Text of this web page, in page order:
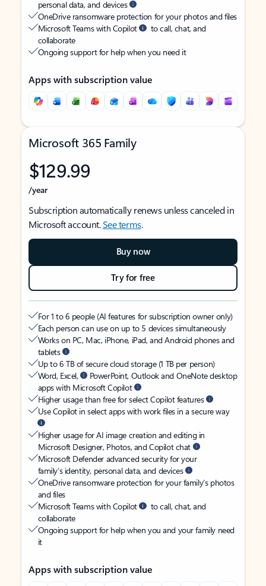
personal data, and devices
OneDrive ransomware protection for your photos and files
Microsoft Teams with Copilot
to call, chat, and
collaborate
Ongoing support for help when you need it
Apps with subscription value
Microsoft 365 Family
$129.99
/year
Subscription automatically renews unless canceled in
Microsoft account.See terms.
Buy now
Try for free
For 1 to 6 people (AI features for subscription owner only)
Each person can use on up to 5 devices simultaneously
Works on PC, Mac, iPhone, iPad, and Android phones and
tablets
Up to 6 TB of secure cloud storage (1 TB per person)
Word, Excel,
PowerPoint, Outlook and OneNote desktop
apps with Microsoft Copilot
Higher usage than free for select Copilot features
Use Copilot in select apps with work files in a secure way
Higher usage for AI image creation and editing in
Microsoft Designer, Photos, and Copilot chat
Microsoft Defender advanced security for your
family’s identity, personal data, and devices
OneDrive ransomware protection for your family’s photos
and files
Microsoft Teams with Copilot
to call, chat, and
collaborate
Ongoing support for help when you and your family need
it
Apps with subscription value